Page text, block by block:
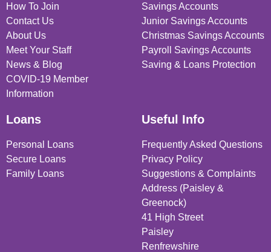
How To Join
Contact Us
About Us
Meet Your Staff
News & Blog
COVID-19 Member
Information
Savings Accounts
Junior Savings Accounts
Christmas Savings Accounts
Payroll Savings Accounts
Saving & Loans Protection
Loans
Personal Loans
Secure Loans
Family Loans
Useful Info
Frequently Asked Questions
Privacy Policy
Suggestions & Complaints
Address (Paisley &
Greenock)
41 High Street
Paisley
Renfrewshire